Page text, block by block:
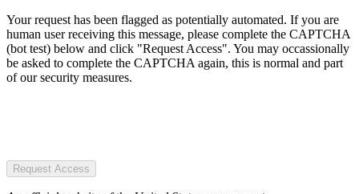
Your request has been flagged as potentially automated. If you are
human user receiving this message, please complete the CAPTCHA
(bot test) below and click "Request Access". You may occassionally
be asked to complete the CAPTCHA again, this is normal and part
of our security measures.
Request Access